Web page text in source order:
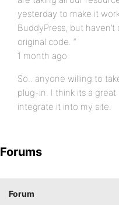
yesterday to make it
BuddyPress, but
original code. “
1 month ago
So.. anyone willing to
plug-in. I think its a
integrate it into my site.
Forums
Forum